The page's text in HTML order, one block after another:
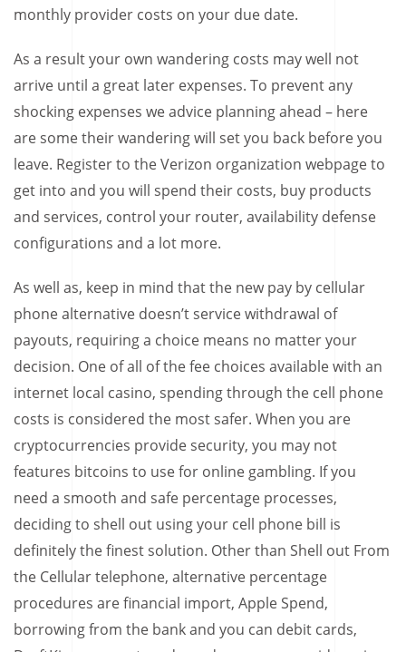
monthly provider costs on your due date.
As a result your own wandering costs may well not
arrive until a great later expenses. To prevent any
shocking expenses we advice planning ahead – here
are some their wandering will set you back before you
leave. Register to the Verizon organization webpage to
get into and you will spend their costs, buy products
and services, control your router, availability defense
configurations and a lot more.
As well as, keep in mind that the new pay by cellular
phone alternative doesn’t service withdrawal of
payouts, requiring a choice means no matter your
decision. One of all of the fee choices available with an
internet local casino, spending through the cell phone
costs is considered the most safer. When you are
cryptocurrencies provide security, you may not
features bitcoins to use for online gambling. If you
need a smooth and safe percentage processes,
deciding to shell out using your cell phone bill is
definitely the finest solution. Other than Shell out From
the Cellular telephone, alternative percentage
procedures are financial import, Apple Spend,
borrowing from the bank and you can debit cards,